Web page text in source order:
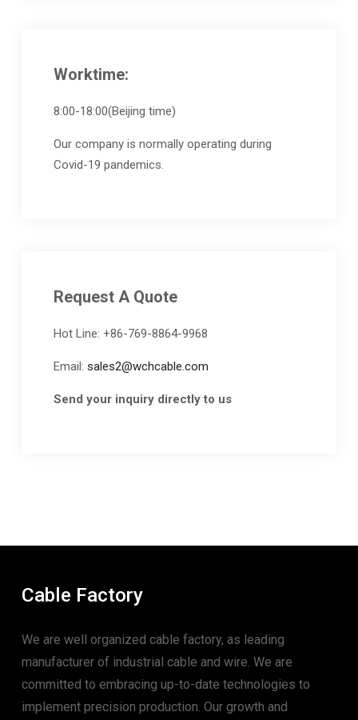
Worktime:
8:00-18:00(Beijing time)
Our company is normally operating during
Covid-19 pandemics.
Request A Quote
Hot Line: +86-769-8864-9968
Email: sales2@wchcable.com
Send your inquiry directly to us
Cable Factory
We are well organized cable factory, as leading
manufacturer of industrial cable and wire. We are
committed to embracing up-to-date technologies to
implement precision production. Our growth and